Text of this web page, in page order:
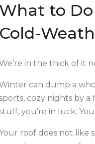
What to
Cold-
in the thick of it
can dump a
cozy nights by
you’re in luck.
roof does not like